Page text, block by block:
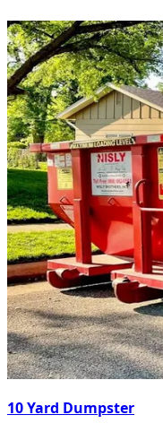
10 Yard Dumpster